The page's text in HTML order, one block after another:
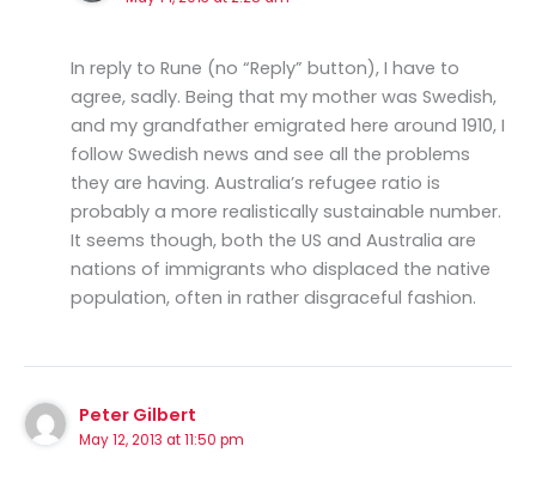
In reply to Rune (no “Reply” button), I have to
agree, sadly. Being that my mother was Swedish,
and my grandfather emigrated here around 1910, I
follow Swedish news and see all the problems
they are having. Australia’s refugee ratio is
probably a more realistically sustainable number.
It seems though, both the US and Australia are
nations of immigrants who displaced the native
population, often in rather disgraceful fashion.
Peter Gilbert
May 12, 2013 at 11:50 pm